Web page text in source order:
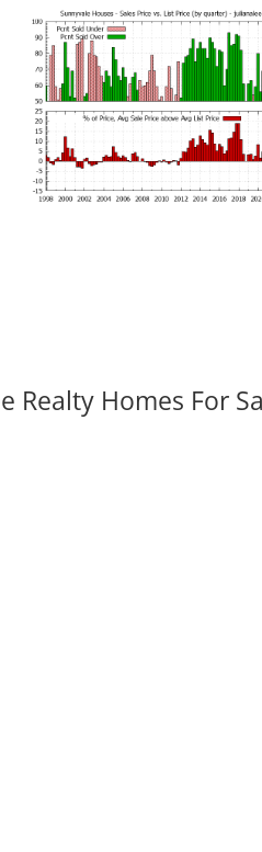
Realty Homes For